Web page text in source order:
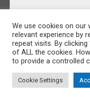
©IDoFilmandPhotos 2026 |
We use cookies on our
relevant experience by
repeat visits. By
of ALL the cookies.
to provide a controlled
Cookie Settings